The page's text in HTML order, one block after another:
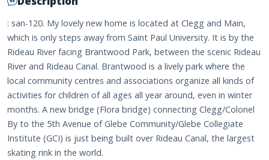
: san-120. My lovely new home is located at Clegg and Main,
which is only steps away from Saint Paul University. It is by the
Rideau River facing Brantwood Park, between the scenic Rideau
River and Rideau Canal. Brantwood is a lively park where the
local community centres and associations organize all kinds of
activities for children of all ages all year around, even in winter
months. A new bridge (Flora bridge) connecting Clegg/Colonel
By to the 5th Avenue of Glebe Community/Glebe Collegiate
Institute (GCI) is just being built over Rideau Canal, the largest
skating rink in the world.